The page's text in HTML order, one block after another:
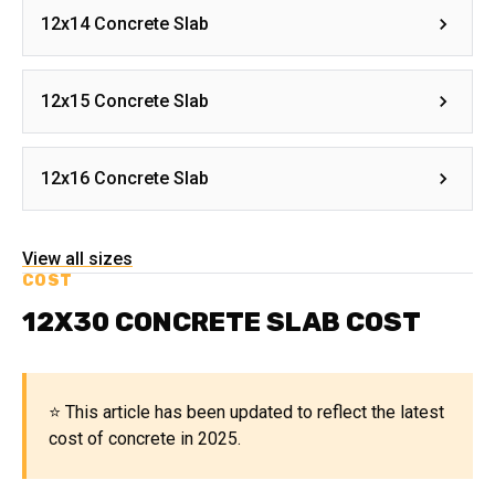
12x14 Concrete Slab
12x15 Concrete Slab
12x16 Concrete Slab
View all sizes
COST
12X30 CONCRETE SLAB COST
⭐ This article has been updated to reflect the latest
cost of concrete in 2025.